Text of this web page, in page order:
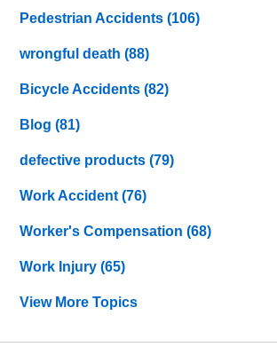
Pedestrian Accidents(106)
wrongful death(88)
Bicycle Accidents(82)
Blog(81)
defective products(79)
Work Accident(76)
Worker's Compensation(68)
Work Injury(65)
View More Topics